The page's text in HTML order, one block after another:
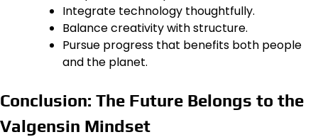
Integrate technology thoughtfully.
Balance creativity with structure.
Pursue progress that benefits both people
and the planet.
Conclusion: The Future Belongs to the
Valgensin Mindset